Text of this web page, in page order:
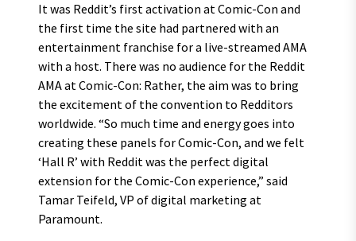
It was Reddit’s first activation at Comic-Con and
the first time the site had partnered with an
entertainment franchise for a live-streamed AMA
with a host. There was no audience for the Reddit
AMA at Comic-Con: Rather, the aim was to bring
the excitement of the convention to Redditors
worldwide. “So much time and energy goes into
creating these panels for Comic-Con, and we felt
‘Hall R’ with Reddit was the perfect digital
extension for the Comic-Con experience,” said
Tamar Teifeld, VP of digital marketing at
Paramount.